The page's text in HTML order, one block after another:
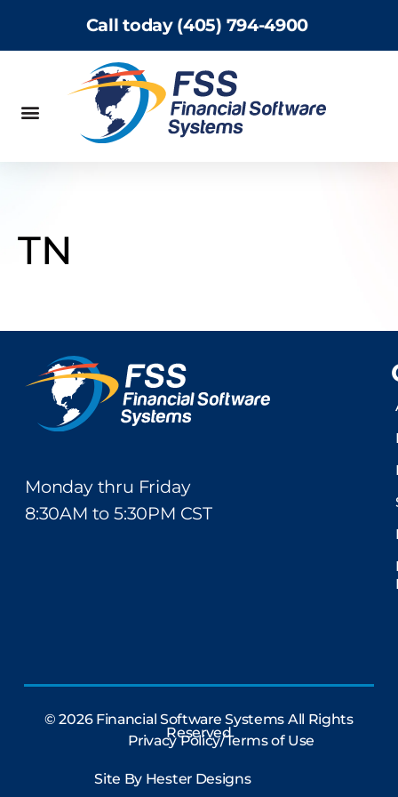
Call today (405) 794-4900
TN
Monday thru Friday
8:30AM to 5:30PM CST
© 2026 Financial Software Systems All Rights
Reserved
Privacy Policy/Terms of Use
Site By Hester Designs